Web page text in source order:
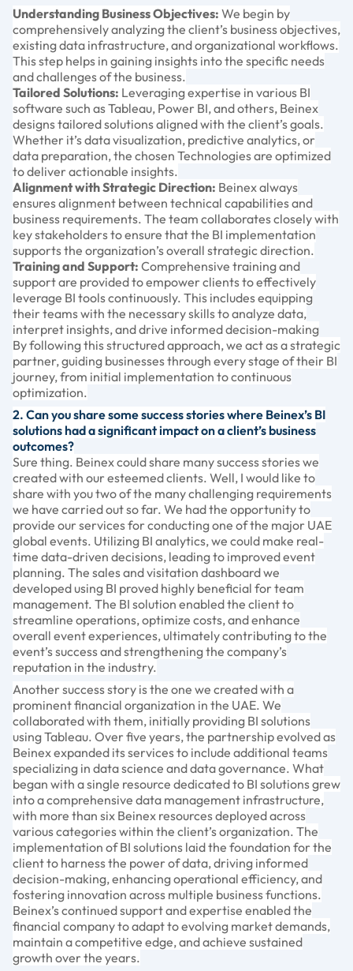
Understanding Business Objectives: We begin by
comprehensively analyzing the client’s business objectives,
existing data infrastructure, and organizational workflows.
This step helps in gaining insights into the specific needs
and challenges of the business.
Tailored Solutions: Leveraging expertise in various BI
software such as Tableau, Power BI, and others, Beinex
designs tailored solutions aligned with the client’s goals.
Whether it’s data visualization, predictive analytics, or
data preparation, the chosen Technologies are optimized
to deliver actionable insights.
Alignment with Strategic Direction: Beinex always
ensures alignment between technical capabilities and
business requirements. The team collaborates closely with
key stakeholders to ensure that the BI implementation
supports the organization’s overall strategic direction.
Training and Support: Comprehensive training and
support are provided to empower clients to effectively
leverage BI tools continuously. This includes equipping
their teams with the necessary skills to analyze data,
interpret insights, and drive informed decision-making
By following this structured approach, we act as a strategic
partner, guiding businesses through every stage of their BI
journey, from initial implementation to continuous
optimization.
2. Can you share some success stories where Beinex’s BI
solutions had a significant impact on a client’s business
outcomes?
Sure thing. Beinex could share many success stories we
created with our esteemed clients. Well, I would like to
share with you two of the many challenging requirements
we have carried out so far. We had the opportunity to
provide our services for conducting one of the major UAE
global events. Utilizing BI analytics, we could make real-
time data-driven decisions, leading to improved event
planning. The sales and visitation dashboard we
developed using BI proved highly beneficial for team
management. The BI solution enabled the client to
streamline operations, optimize costs, and enhance
overall event experiences, ultimately contributing to the
event’s success and strengthening the company’s
reputation in the industry.
Another success story is the one we created with a
prominent financial organization in the UAE. We
collaborated with them, initially providing BI solutions
using Tableau. Over five years, the partnership evolved as
Beinex expanded its services to include additional teams
specializing in data science and data governance. What
began with a single resource dedicated to BI solutions grew
into a comprehensive data management infrastructure,
with more than six Beinex resources deployed across
various categories within the client’s organization. The
implementation of BI solutions laid the foundation for the
client to harness the power of data, driving informed
decision-making, enhancing operational efficiency, and
fostering innovation across multiple business functions.
Beinex’s continued support and expertise enabled the
financial company to adapt to evolving market demands,
maintain a competitive edge, and achieve sustained
growth over the years.